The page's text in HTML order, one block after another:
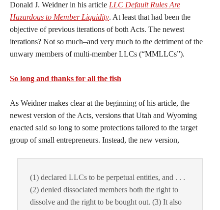
Donald J. Weidner in his article LLC Default Rules Are
Hazardous to Member Liquidity. At least that had been the
objective of previous iterations of both Acts. The newest
iterations? Not so much–and very much to the detriment of the
unwary members of multi-member LLCs (“MMLLCs”).
So long and thanks for all the fish
As Weidner makes clear at the beginning of his article, the
newest version of the Acts, versions that Utah and Wyoming
enacted said so long to some protections tailored to the target
group of small entrepreneurs. Instead, the new version,
(1) declared LLCs to be perpetual entities, and . . .
(2) denied dissociated members both the right to
dissolve and the right to be bought out. (3) It also